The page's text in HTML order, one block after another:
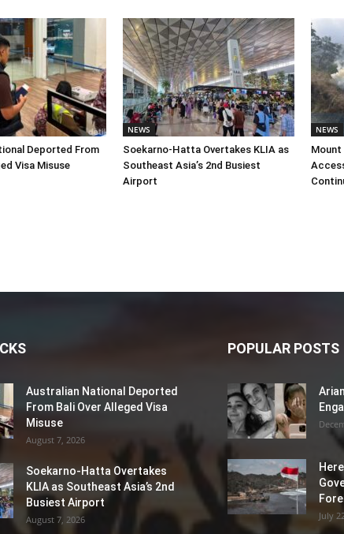
Deported From
Visa Misuse
NEWS
Soekarno-Hatta Overtakes KLIA as
Southeast Asia’s 2nd Busiest
Airport
NEWS
Australian National Deported
From Bali Over Alleged Visa
Misuse
August 7, 2026
Soekarno-Hatta Overtakes
KLIA as Southeast Asia’s 2nd
Busiest Airport
August 7, 2026
POPULAR POSTS
July